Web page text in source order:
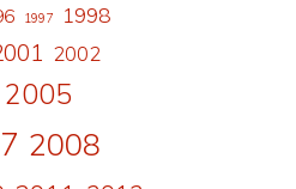
1997 1998
2002
2005
2008